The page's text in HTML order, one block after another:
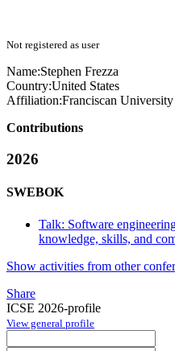
Not registered as user
Name:Stephen Frezza
Country:United States
Affiliation:Franciscan
Contributions
2026
SWEBOK
Talk: Software
knowledge, skills, and
Show activities from other
Share
ICSE 2026-profile
View general profile